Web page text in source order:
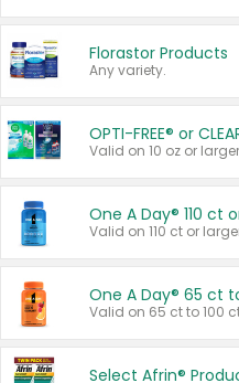
Florastor Products
Any variety.
OPTI-FREE® or
Valid on 10 oz or
One A Day® 110 ct
Valid on 110 ct or
One A Day® 65 ct
Valid on 65 ct to 100
Select Afrin®